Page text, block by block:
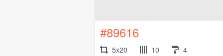
#89616
5x20 10 4